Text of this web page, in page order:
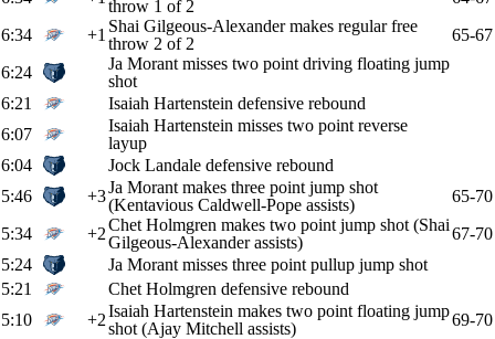
throw 1 of 2
6:34
+1 Shai Gilgeous-Alexander makes regular free
throw 2 of 2
65-67
6:24
Ja Morant misses two point driving floating jump
shot
6:21
Isaiah Hartenstein defensive rebound
6:07
Isaiah Hartenstein misses two point reverse
layup
6:04
Jock Landale defensive rebound
5:46
+3Ja Morant makes three point jump shot
(Kentavious Caldwell-Pope assists)
65-70
5:34
+2Chet Holmgren makes two point jump shot (Shai
Gilgeous-Alexander assists)
67-70
5:24
Ja Morant misses three point pullup jump shot
5:21
Chet Holmgren defensive rebound
5:10
+2Isaiah Hartenstein makes two point floating jump
shot (Ajay Mitchell assists)
69-70